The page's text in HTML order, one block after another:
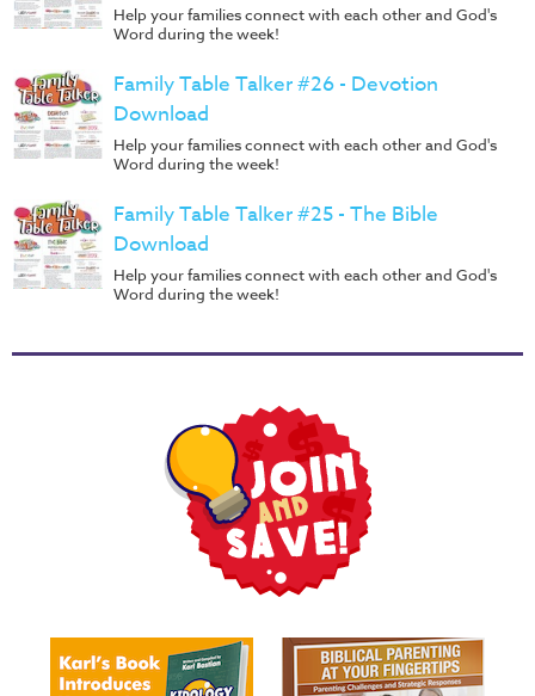
Help your families connect with each other and God's
Word during the week!
Family Table Talker #26 - Devotion
Download
Help your families connect with each other and God's
Word during the week!
Family Table Talker #25 - The Bible
Download
Help your families connect with each other and God's
Word during the week!